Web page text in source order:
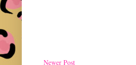
Newer Post